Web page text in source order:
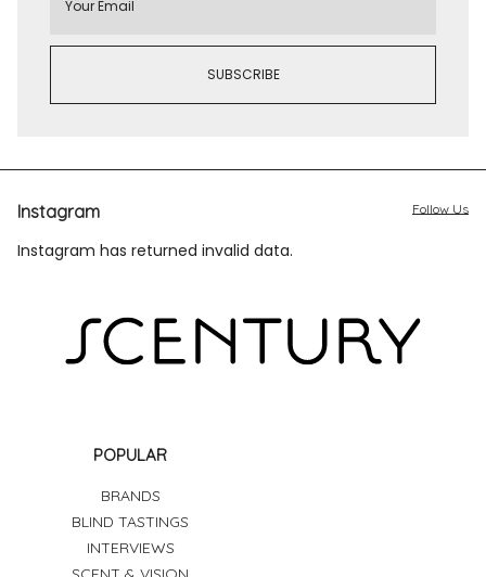
Instagram
Instagram has returned invalid data.
Follow Us
POPULAR
BRANDS
BLIND TASTINGS
INTERVIEWS